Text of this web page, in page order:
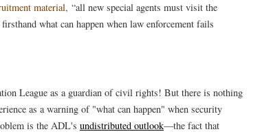
material, “all new special agents must visit the
what can happen when law enforcement fails
League as a guardian of civil rights! But there is nothing
as a warning of "what can happen" when security
is the ADL's undistributed outlook—the fact that